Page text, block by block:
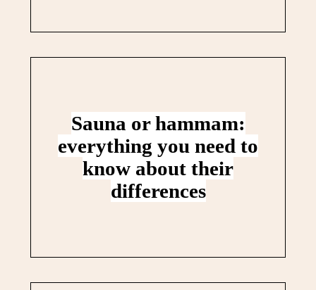
Sauna or hammam:
everything you need to
know about their
differences